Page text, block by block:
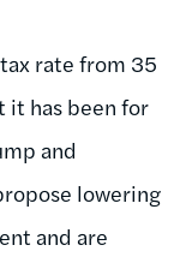
rate from 35
it has been for
and
lowering
and are